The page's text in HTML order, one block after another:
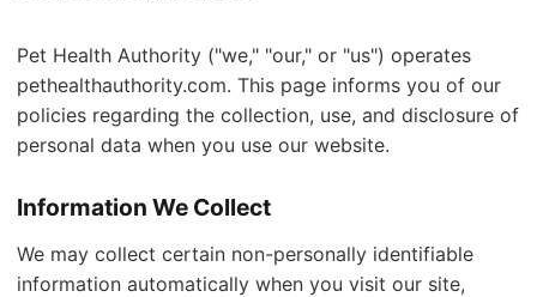
Pet Health Authority ("we," "our," or "us") operates
pethealthauthority.com. This page informs you of our
policies regarding the collection, use, and disclosure of
personal data when you use our website.
Information We Collect
We may collect certain non-personally identifiable
information automatically when you visit our site,